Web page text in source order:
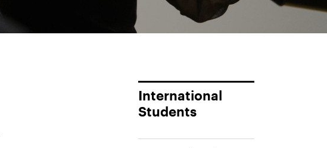
International
Students